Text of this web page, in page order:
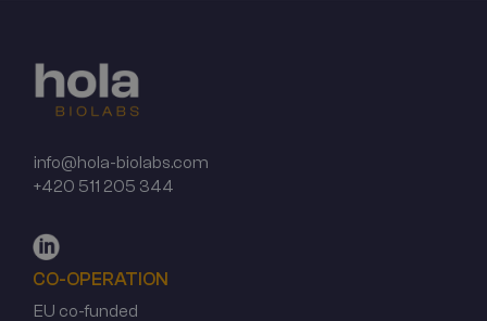
info@hola-biolabs.com
+420 511 205 344
CO-OPERATION
EU co-funded